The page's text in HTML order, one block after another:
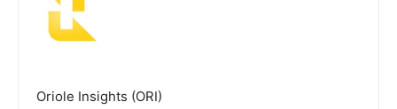
Oriole Insights (ORI)